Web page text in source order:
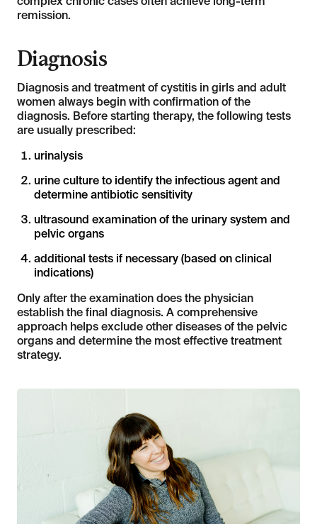
remission.
Diagnosis
Diagnosis and treatment of cystitis in girls and adult
women always begin with confirmation of the
diagnosis. Before starting therapy, the following tests
are usually prescribed:
urinalysis
urine culture to identify the infectious agent and
determine antibiotic sensitivity
ultrasound examination of the urinary system and
pelvic organs
additional tests if necessary (based on clinical
indications)
Only after the examination does the physician
establish the final diagnosis. A comprehensive
approach helps exclude other diseases of the pelvic
organs and determine the most effective treatment
strategy.